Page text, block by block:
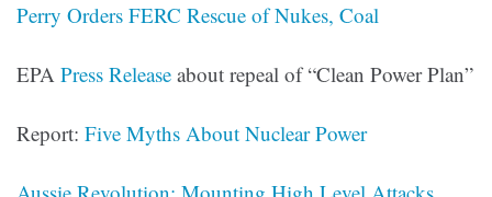
Perry Orders FERC Rescue of Nukes, Coal
EPA Press Release about repeal of “Clean Power Plan”
Report: Five Myths About Nuclear Power